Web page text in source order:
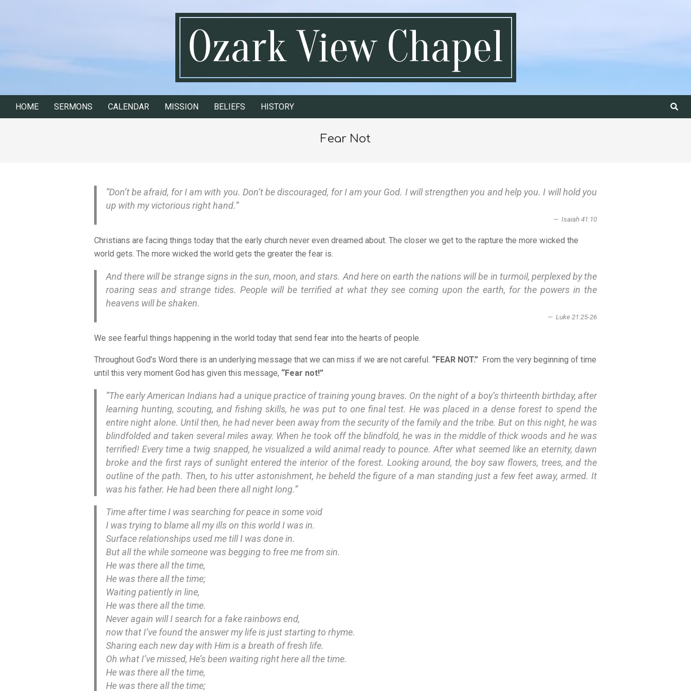
Ozark View Chapel
Secondary
HOME SERMONS CALENDAR MISSION BELIEFS HISTORY Search
Fear Not
“Don’t be afraid, for I am with you. Don’t be discouraged, for I am your God. I will strengthen you and help you. I will hold you
up with my victorious right hand.”
Isaiah 41:10
Christians are facing things today that the early church never even dreamed about. The closer we get to the rapture the more wicked the
world gets. The more wicked the world gets the greater the fear is.
And there will be strange signs in the sun, moon, and stars. And here on earth the nations will be in turmoil, perplexed by the
roaring seas and strange tides. People will be terrified at what they see coming upon the earth, for the powers in the
heavens will be shaken.
Luke 21:25-26
We see fearful things happening in the world today that send fear into the hearts of people.
Throughout God’s Word there is an underlying message that we can miss if we are not careful. “FEAR NOT.” From the very beginning of time
until this very moment God has given this message, “Fear not!”
“The early American Indians had a unique practice of training young braves. On the night of a boy’s thirteenth birthday, after
learning hunting, scouting, and fishing skills, he was put to one final test. He was placed in a dense forest to spend the
entire night alone. Until then, he had never been away from the security of the family and the tribe. But on this night, he was
blindfolded and taken several miles away. When he took off the blindfold, he was in the middle of thick woods and he was
terrified! Every time a twig snapped, he visualized a wild animal ready to pounce. After what seemed like an eternity, dawn
broke and the first rays of sunlight entered the interior of the forest. Looking around, the boy saw flowers, trees, and the
outline of the path. Then, to his utter astonishment, he beheld the figure of a man standing just a few feet away, armed. It
was his father. He had been there all night long.”
Time after time I was searching for peace in some void
I was trying to blame all my ills on this world I was in.
Surface relationships used me till I was done in.
But all the while someone was begging to free me from sin.
He was there all the time,
He was there all the time;
Waiting patiently in line,
He was there all the time.
Never again will I search for a fake rainbows end,
now that I’ve found the answer my life is just starting to rhyme.
Sharing each new day with Him is a breath of fresh life.
Oh what I’ve missed, He’s been waiting right here all the time.
He was there all the time,
He was there all the time;